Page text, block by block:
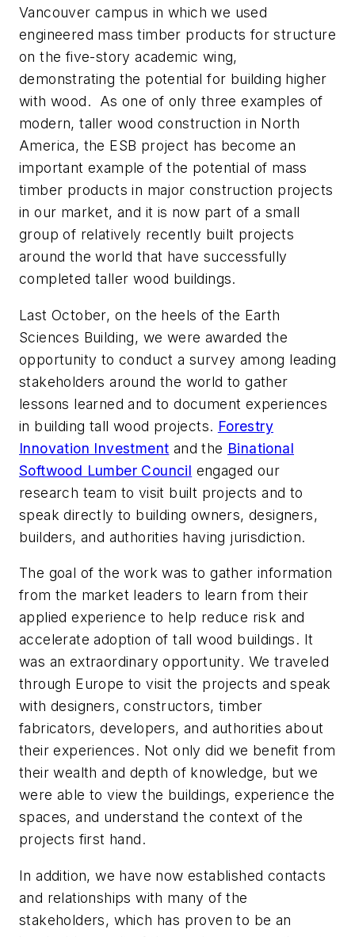
Vancouver campus in which we used
engineered mass timber products for structure
on the five-story academic wing,
demonstrating the potential for building higher
with wood. As one of only three examples of
modern, taller wood construction in North
America, the ESB project has become an
important example of the potential of mass
timber products in major construction projects
in our market, and it is now part of a small
group of relatively recently built projects
around the world that have successfully
completed taller wood buildings.
Last October, on the heels of the Earth
Sciences Building, we were awarded the
opportunity to conduct a survey among leading
stakeholders around the world to gather
lessons learned and to document experiences
in building tall wood projects. Forestry
Innovation Investment and the Binational
Softwood Lumber Council engaged our
research team to visit built projects and to
speak directly to building owners, designers,
builders, and authorities having jurisdiction.
The goal of the work was to gather information
from the market leaders to learn from their
applied experience to help reduce risk and
accelerate adoption of tall wood buildings. It
was an extraordinary opportunity. We traveled
through Europe to visit the projects and speak
with designers, constructors, timber
fabricators, developers, and authorities about
their experiences. Not only did we benefit from
their wealth and depth of knowledge, but we
were able to view the buildings, experience the
spaces, and understand the context of the
projects first hand.
In addition, we have now established contacts
and relationships with many of the
stakeholders, which has proven to be an